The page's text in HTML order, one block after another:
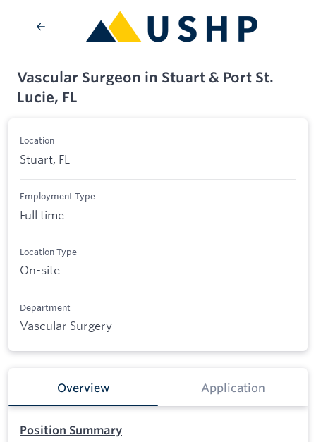
Vascular Surgeon in Stuart & Port St.
Lucie, FL
Location
Stuart, FL
Employment Type
Full time
Location Type
On-site
Department
Vascular Surgery
Overview Application
Position Summary